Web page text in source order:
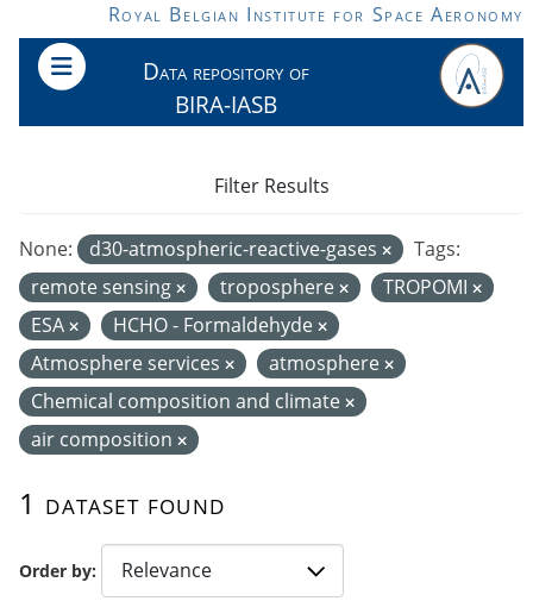
Skip to main contentRoyal Belgian Institute for Space Aeronomy
Data repository of
BIRA-IASB
Order by
1 dataset found
None: d30-atmospheric-reactive-gases
Tags:
remote sensing
troposphere
TROPOMI
ESA
HCHO - Formaldehyde
Atmosphere services
atmosphere
Chemical composition and climate
air composition
Filter Results